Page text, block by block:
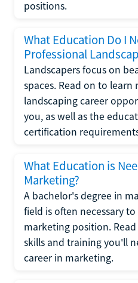
positions.
What Education Do I
Professional
Landscapers focus on
spaces. Read on to
landscaping career
you, as well as the
certification
What Education is
Marketing?
A bachelor's degree in
field is often necessary
marketing position.
skills and training you'll
career in marketing.